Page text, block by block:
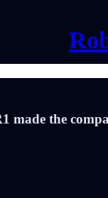
the